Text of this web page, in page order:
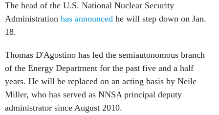
The head of the U.S. National Nuclear Security
Administration has announced he will step down on Jan.
18.
Thomas D'Agostino has led the semiautonomous branch
of the Energy Department for the past five and a half
years. He will be replaced on an acting basis by Neile
Miller, who has served as NNSA principal deputy
administrator since August 2010.